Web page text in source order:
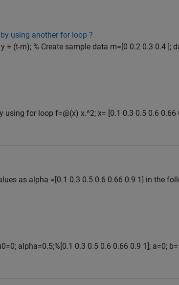
using another for loop ?
(t-m); % Create sample data m=[0 0.2 0.3 0.4 ];
for loop f=@(x) x.^2; x= [0.1 0.3 0.5 0.6 0.66
as alpha =[0.1 0.3 0.5 0.6 0.66 0.9 1] in the
alpha=0.5;%[0.1 0.3 0.5 0.6 0.66 0.9 1]; a=0;